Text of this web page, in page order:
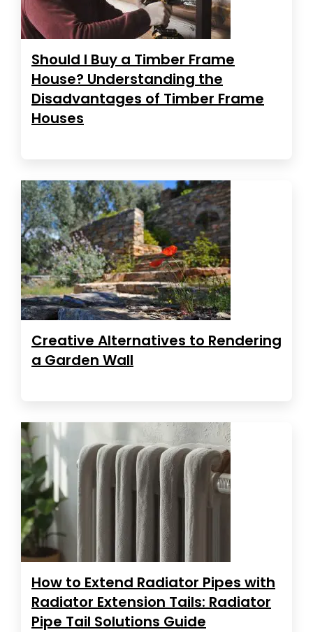
Should I Buy a Timber Frame
House? Understanding the
Disadvantages of Timber Frame
Houses
Creative Alternatives to Rendering
a Garden Wall
How to Extend Radiator Pipes with
Radiator Extension Tails: Radiator
Pipe Tail Solutions Guide